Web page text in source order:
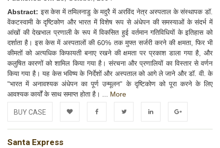
Abstract: इस केस में तमिलनाडु के मदुरै में अरविंद नेत्र अस्पताल के संस्थापक डॉ.
वेंकटस्वामी के दृष्टिकोण और भारत में विशेष रूप से अंधेपन की समस्याओं के संदर्भ में
आंखों की देखभाल प्रणाली के रूप में विकसित हुई वर्तमान गतिविधियों के इतिहास को
दर्शाता है। इस केस में अस्पतालों की 60% तक मुफ्त सर्जरी करने की क्षमता, फिर भी
कीमतों को अत्यधिक किफायती बनाए रखने की क्षमता पर प्रकाश डाला गया है, और
कलुषित कारणों को शामिल किया गया है। संरचना और प्रणालियों का विस्तार से वर्णन
किया गया है। यह केस भविष्य के निर्देशों और अस्पताल को आगे ले जाने और डॉ. वी. के
"भारत में अनावश्यक अंधेपन का पूर्ण उन्मूलन" के दृष्टिकोण को पूरा करने के लिए
आवश्यक कार्यों के साथ समाप्त होता है। ... More
BUY CASE
Add to FacebookTwitter LinkedIn Google+
Santa Express